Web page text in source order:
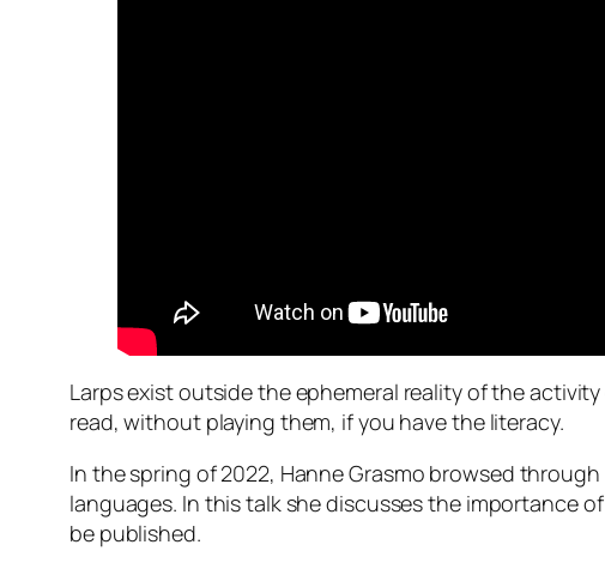
Larps exist outside the ephemeral reality of the
read, without playing them, if you have the literacy.
In the spring of 2022, Hanne Grasmo browsed
languages. In this talk she discusses the importance
be published.